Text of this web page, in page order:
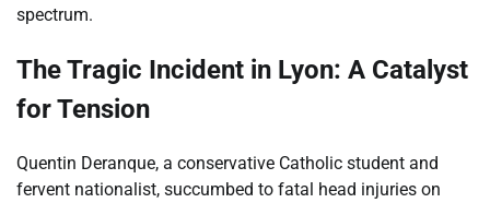
spectrum.
The Tragic Incident in Lyon: A Catalyst
for Tension
Quentin Deranque, a conservative Catholic student and
fervent nationalist, succumbed to fatal head injuries on